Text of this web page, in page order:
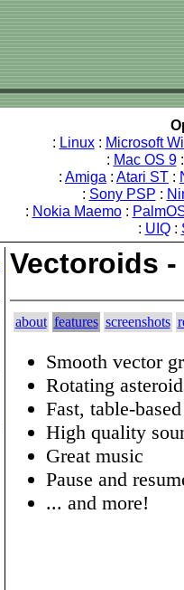
: Linux: Microsoft
: Mac OS 9
: Amiga : Atari ST :
: Sony PSP :
: Nokia Maemo:
: UIQ:
Vectoroids
about features screenshots
Smooth vector
Rotating
Fast, table-
High quality
Great music
Pause and
... and more!